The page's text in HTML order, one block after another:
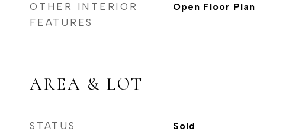
OTHER INTERIOR
FEATURES
Open Floor Plan
AREA & LOT
STATUS Sold